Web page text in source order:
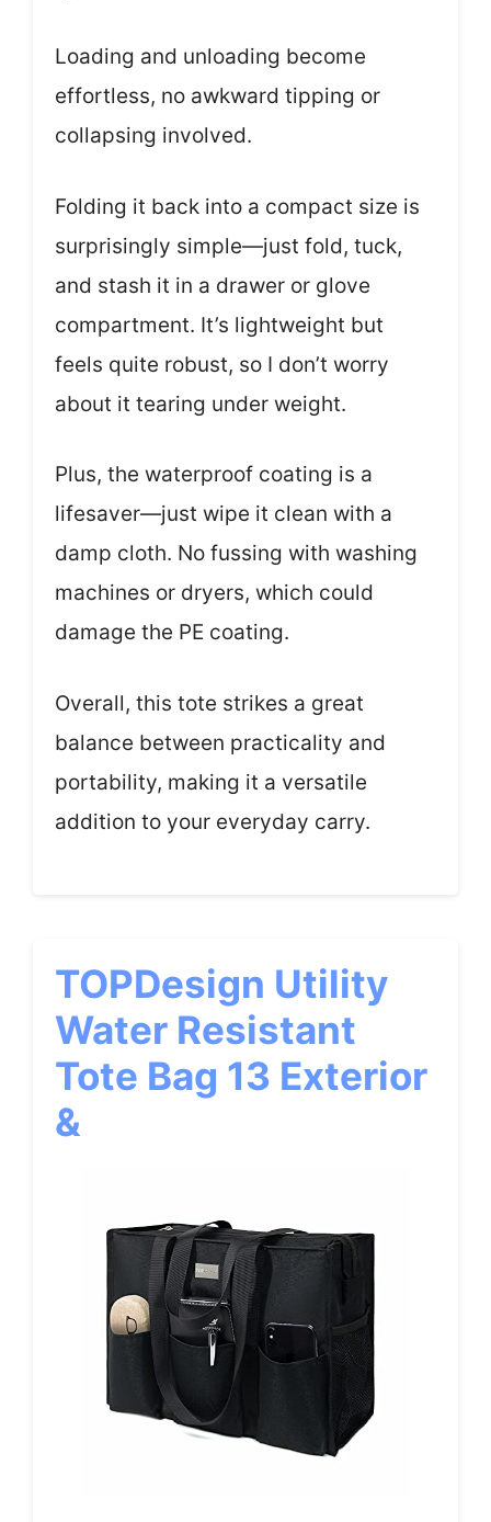
Loading and unloading become
effortless, no awkward tipping or
collapsing involved.
Folding it back into a compact size is
surprisingly simple—just fold, tuck,
and stash it in a drawer or glove
compartment. It’s lightweight but
feels quite robust, so I don’t worry
about it tearing under weight.
Plus, the waterproof coating is a
lifesaver—just wipe it clean with a
damp cloth. No fussing with washing
machines or dryers, which could
damage the PE coating.
Overall, this tote strikes a great
balance between practicality and
portability, making it a versatile
addition to your everyday carry.
TOPDesign Utility
Water Resistant
Tote Bag 13 Exterior
&